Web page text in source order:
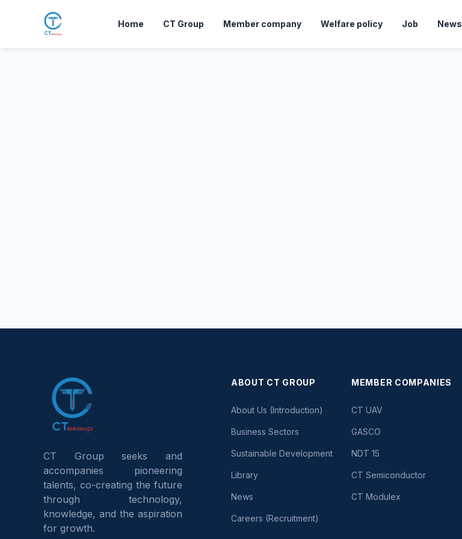
Home CT Group Member company Welfare policy Job News
CT Group seeks and
accompanies pioneering
talents, co-creating the future
through technology,
knowledge, and the aspiration
ABOUT CT GROUP
About Us (Introduction)
Business Sectors
Sustainable Development
Library
News
Careers (Recruitment)
MEMBER COMPANIES
CT UAV
GASCO
NDT 15
CT Semiconductor
CT Modulex